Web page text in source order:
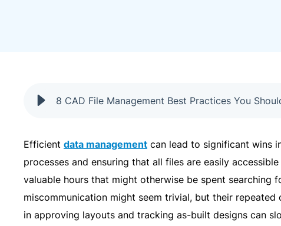
8 CAD File Management Best Practices You
Efficient data management can lead to significant wins
processes and ensuring that all files are easily
valuable hours that might otherwise be spent searching
miscommunication might seem trivial, but their
in approving layouts and tracking as-built designs can